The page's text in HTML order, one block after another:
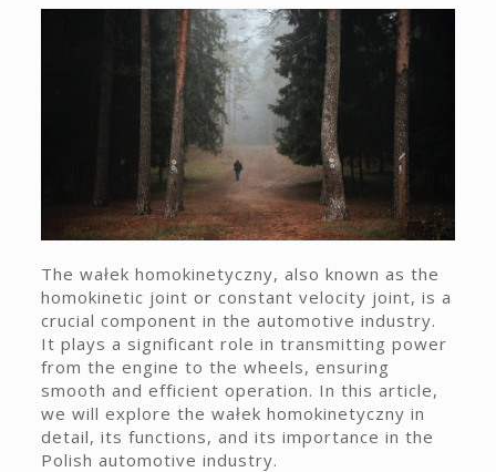
The wałek homokinetyczny, also known as the
homokinetic joint or constant velocity joint, is a
crucial component in the automotive industry.
It plays a significant role in transmitting power
from the engine to the wheels, ensuring
smooth and efficient operation. In this article,
we will explore the wałek homokinetyczny in
detail, its functions, and its importance in the
Polish automotive industry.